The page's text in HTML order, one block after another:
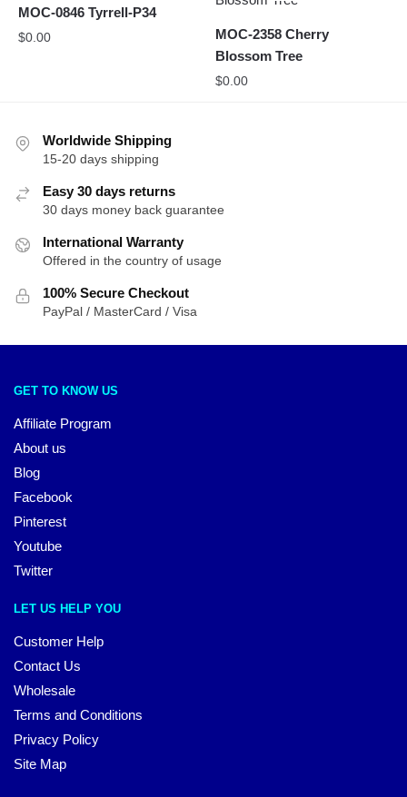
MOC-0846 Tyrrell-P34
$0.00
MOC-2358 Cherry
Blossom Tree
$0.00
Worldwide Shipping
15-20 days shipping
Easy 30 days returns
30 days money back guarantee
International Warranty
Offered in the country of usage
100% Secure Checkout
PayPal / MasterCard / Visa
GET TO KNOW US
Affiliate Program
About us
Blog
Facebook
Pinterest
Youtube
Twitter
LET US HELP YOU
Customer Help
Contact Us
Wholesale
Terms and Conditions
Privacy Policy
Site Map